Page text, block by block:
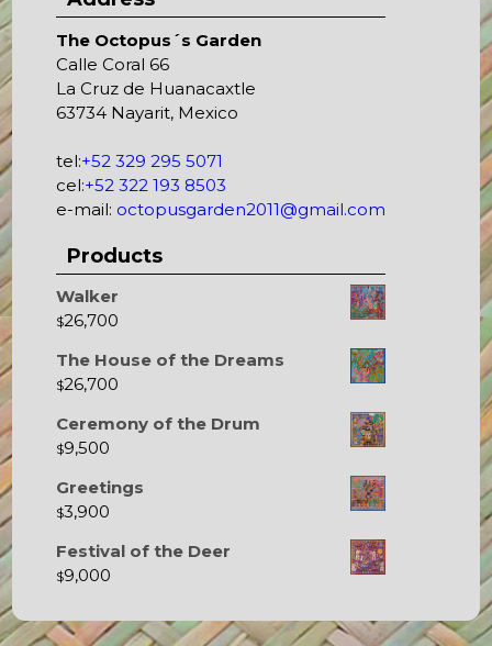
The Octopus´s Garden
Calle Coral 66
La Cruz de Huanacaxtle
63734 Nayarit, Mexico
tel:+52 329 295 5071
cel:+52 322 193 8503
e-mail: octopusgarden2011@gmail.com
Products
Walker
$26,700
The House of the Dreams
$26,700
Ceremony of the Drum
$9,500
Greetings
$3,900
Festival of the Deer
$9,000